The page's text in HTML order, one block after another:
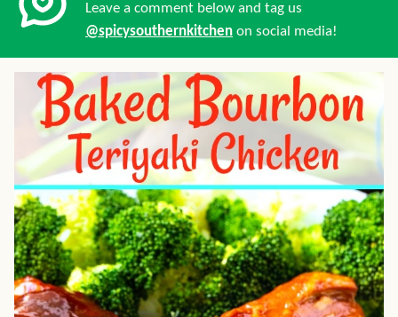
Leave a comment below and tag us
@spicysouthernkitchen on social media!